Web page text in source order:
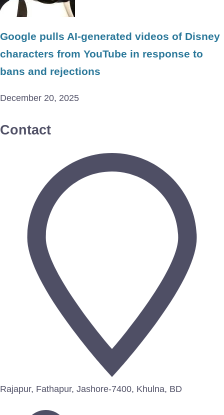
Google pulls AI-generated videos of Disney
characters from YouTube in response to
bans and rejections
December 20, 2025
Contact
Rajapur, Fathapur, Jashore-7400, Khulna, BD